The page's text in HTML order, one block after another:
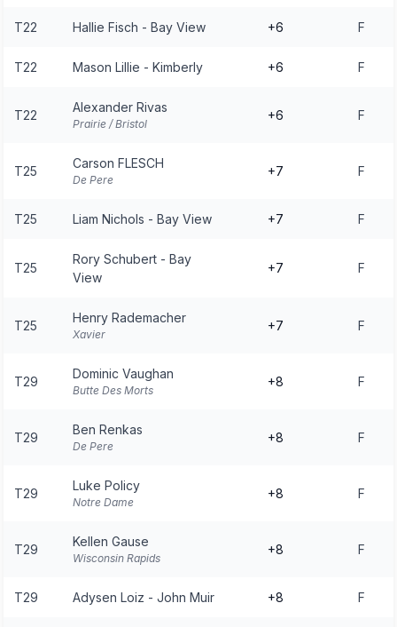
T22 Hallie Fisch - Bay View +6 F
T22 Mason Lillie - Kimberly +6 F
T22
Alexander Rivas
Prairie / Bristol
+6 F
T25
Carson FLESCH
De Pere
+7 F
T25 Liam Nichols - Bay View +7 F
T25
Rory Schubert - Bay
View
+7 F
T25
Henry Rademacher
Xavier
+7 F
T29
Dominic Vaughan
Butte Des Morts
+8 F
T29
Ben Renkas
De Pere
+8 F
T29
Luke Policy
Notre Dame
+8 F
T29
Kellen Gause
Wisconsin Rapids
+8 F
T29 Adysen Loiz - John Muir +8 F